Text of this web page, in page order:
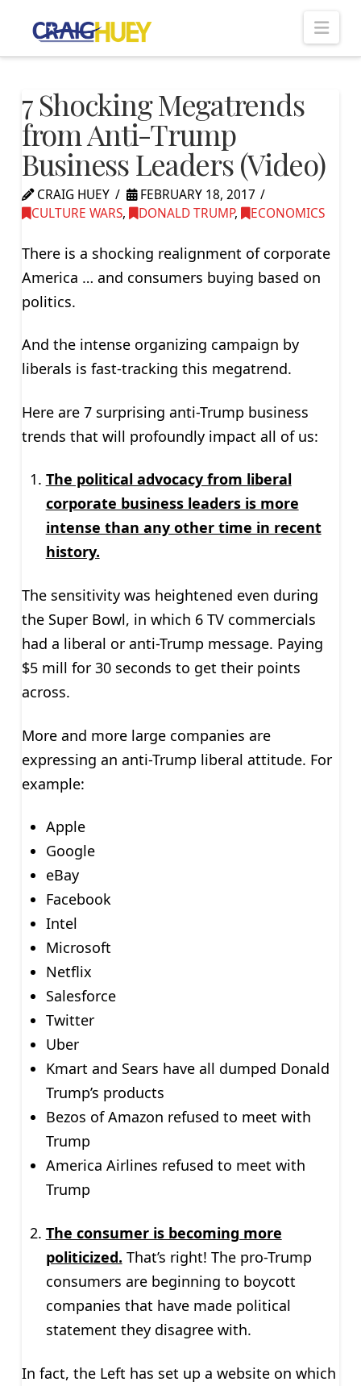
7 Shocking Megatrends
from Anti-Trump
Business Leaders (Video)
CRAIG HUEY
FEBRUARY 18, 2017
CULTURE WARS, DONALD TRUMP, ECONOMICS
There is a shocking realignment of corporate
America … and consumers buying based on
politics.
And the intense organizing campaign by
liberals is fast-tracking this megatrend.
Here are 7 surprising anti-Trump business
trends that will profoundly impact all of us:
The political advocacy from liberal
corporate business leaders is more
intense than any other time in recent
history.
The sensitivity was heightened even during
the Super Bowl, in which 6 TV commercials
had a liberal or anti-Trump message. Paying
$5 mill for 30 seconds to get their points
across.
More and more large companies are
expressing an anti-Trump liberal attitude. For
example:
Apple
Google
eBay
Facebook
Intel
Microsoft
Netflix
Salesforce
Twitter
Uber
Kmart and Sears have all dumped Donald
Trump’s products
Bezos of Amazon refused to meet with
Trump
America Airlines refused to meet with
Trump
The consumer is becoming more
politicized. That’s right! The pro-Trump
consumers are beginning to boycott
companies that have made political
statement they disagree with.
In fact, the Left has set up a website on which